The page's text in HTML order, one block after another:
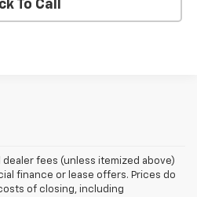
To Call
dealer fees (unless itemized above)
finance or lease offers. Prices do
of closing, including